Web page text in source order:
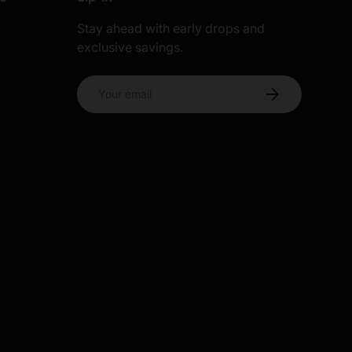
Stay ahead with early drops and
exclusive savings.
Email Subscribe